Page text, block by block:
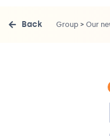
Back Group >Our